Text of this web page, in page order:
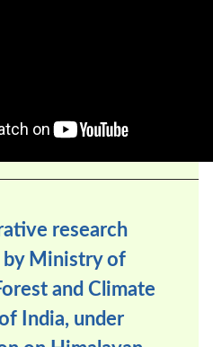
research
Ministry of
and Climate
India, under